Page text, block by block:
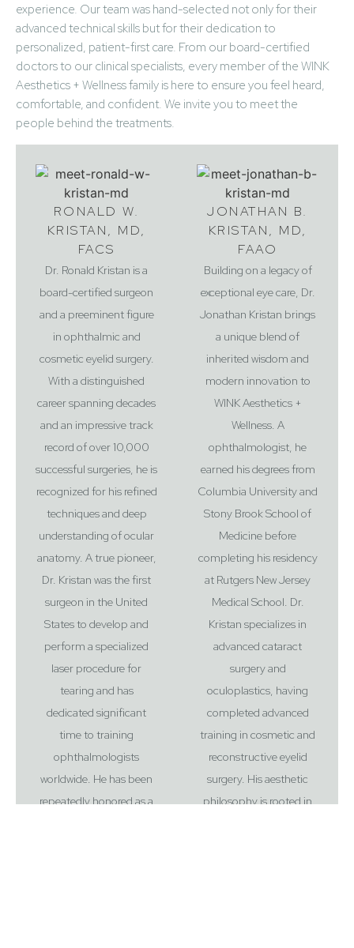
experience. Our team was hand-selected not only for their
advanced technical skills but for their dedication to
personalized, patient-first care. From our board-certified
doctors to our clinical specialists, every member of the WINK
Aesthetics + Wellness family is here to ensure you feel heard,
comfortable, and confident. We invite you to meet the
people behind the treatments.
RONALD W.
KRISTAN, MD,
FACS
Dr. Ronald Kristan is a
board-certified surgeon
and a preeminent figure
in ophthalmic and
cosmetic eyelid surgery.
With a distinguished
career spanning decades
and an impressive track
record of over 10,000
successful surgeries, he is
recognized for his refined
techniques and deep
understanding of ocular
anatomy. A true pioneer,
Dr. Kristan was the first
surgeon in the United
States to develop and
perform a specialized
laser procedure for
tearing and has
dedicated significant
time to training
ophthalmologists
worldwide. He has been
repeatedly honored as a
JONATHAN B.
KRISTAN, MD,
FAAO
Building on a legacy of
exceptional eye care, Dr.
Jonathan Kristan brings
a unique blend of
inherited wisdom and
modern innovation to
WINK Aesthetics +
Wellness. A
ophthalmologist, he
earned his degrees from
Columbia University and
Stony Brook School of
Medicine before
completing his residency
at Rutgers New Jersey
Medical School. Dr.
Kristan specializes in
advanced cataract
surgery and
oculoplastics, having
completed advanced
training in cosmetic and
reconstructive eyelid
surgery. His aesthetic
philosophy is rooted in
Saturation
Statement
Reset Settings